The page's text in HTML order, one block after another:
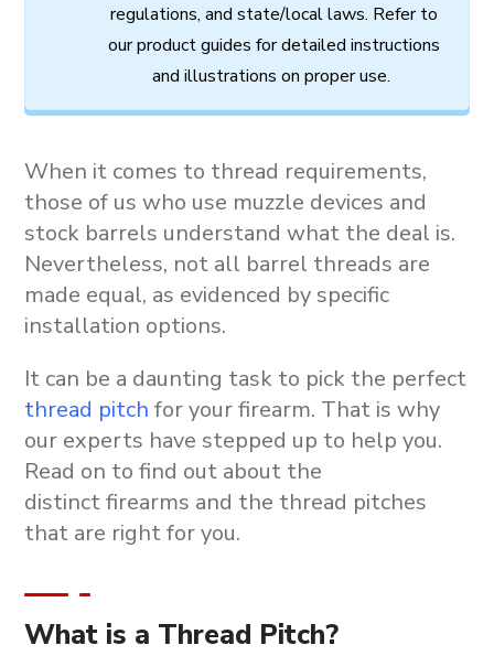
regulations, and state/local laws. Refer to
our product guides for detailed instructions
and illustrations on properuse.
When it comes to thread requirements,
those of us who use muzzle devices and
stock barrels understand what the deal is.
Nevertheless, not all barrel threads are
made equal, as evidenced by specific
installation options.
It can be a daunting task to pick the perfect
thread pitch for your firearm. That is why
our experts have stepped up to help you.
Read on to find out about the
distinct firearms and the thread pitches
that are right for you.
What is a Thread Pitch?